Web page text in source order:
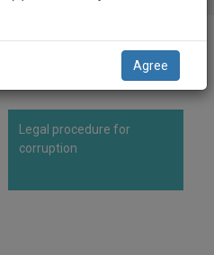
Legal procedure for
corruption
ME
Agree